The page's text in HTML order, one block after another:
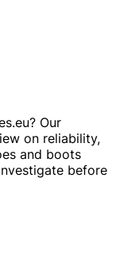
Our
on reliability,
and boots
before